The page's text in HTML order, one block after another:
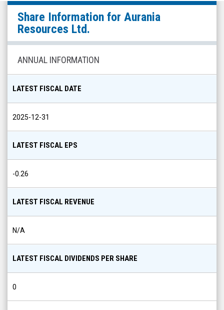
Aurania
Resources
Ltd.
(TSX
Venture:
ARU.V)
Share
Info
Share Information for Aurania
Resources Ltd.
ANNUAL INFORMATION
LATEST FISCAL DATE
2025-12-31
LATEST FISCAL EPS
-0.26
LATEST FISCAL REVENUE
N/A
LATEST FISCAL DIVIDENDS PER SHARE
0